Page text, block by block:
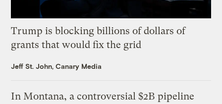
Trump is blocking billions of dollars of
grants that would fix the grid
Jeff St. John, Canary Media
In Montana, a controversial $2B pipeline